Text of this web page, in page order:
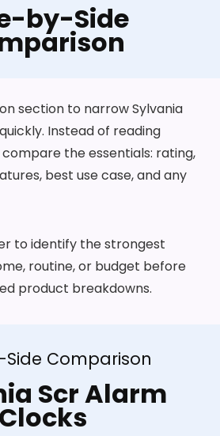
by-Side
section to narrow Sylvania
Instead of reading
the essentials: rating,
best use case, and any
to identify the strongest
routine, or budget before
product breakdowns.
Comparison
Scr Alarm
Clocks